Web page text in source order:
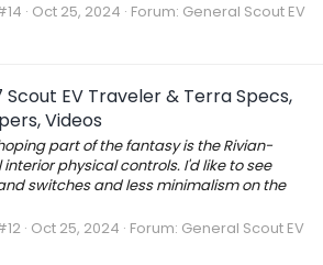
Oct 25, 2024 Forum: General Scout EV
Scout EV Traveler & Terra Specs,
Videos
part of the fantasy is the Rivian-
physical controls. I'd like to see
switches and less minimalism on the
Oct 25, 2024 Forum: General Scout EV